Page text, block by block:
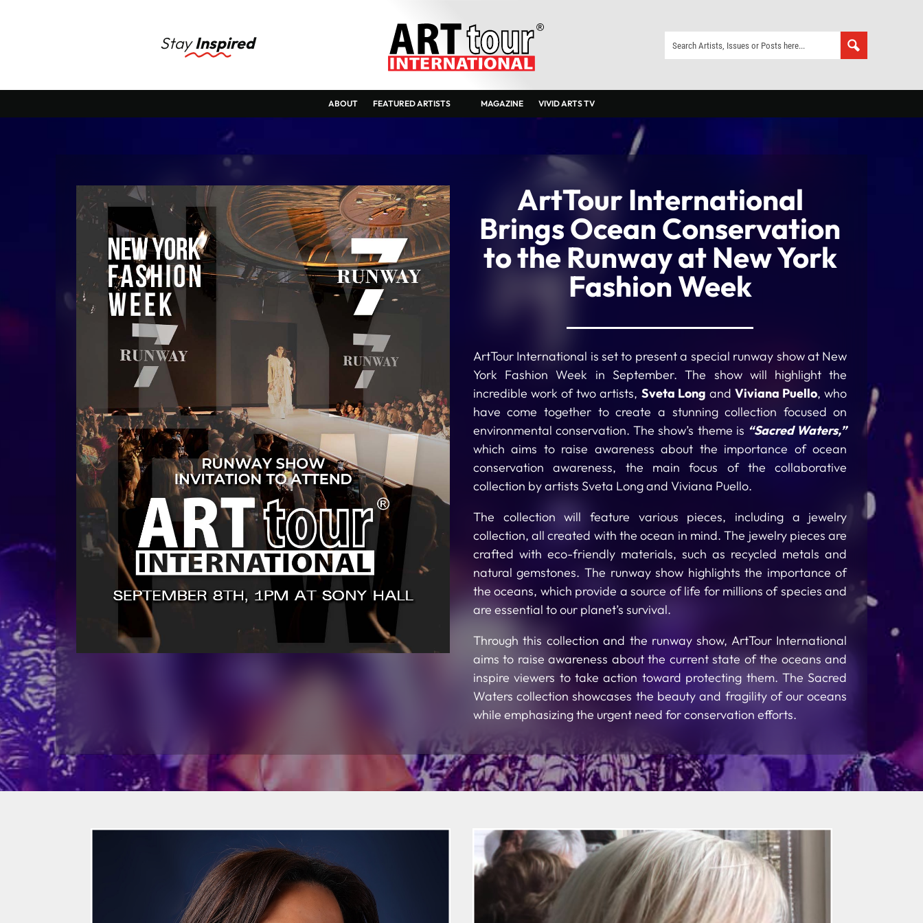
Stay Inspired
ABOUT FEATURED ARTISTS MAGAZINE VIVID ARTS TV
ArtTour International
Brings Ocean Conservation
to the Runway at New York
Fashion Week
ArtTour International is set to present a special runway show at New
York Fashion Week in September. The show will highlight the
incredible work of two artists, Sveta Long andViviana Puello, who
have come together to create a stunning collection focused on
environmental conservation. The show’s theme is “Sacred Waters,”
which aims to raise awareness about the importance of ocean
conservation awareness, the main focus of the collaborative
collection by artists Sveta Long and Viviana Puello.
The collection will feature various pieces, including a jewelry
collection, all created with the ocean in mind. The jewelry pieces are
crafted with eco-friendly materials, such as recycled metals and
natural gemstones. The runway show highlights the importance of
the oceans, which provide a source of life for millions of species and
are essential to our planet’s survival.
Through this collection and the runway show, ArtTour International
aims to raise awareness about the current state of the oceans and
inspire viewers to take action toward protecting them. The Sacred
Waters collection showcases the beauty and fragility of our oceans
while emphasizing the urgent need for conservation efforts.